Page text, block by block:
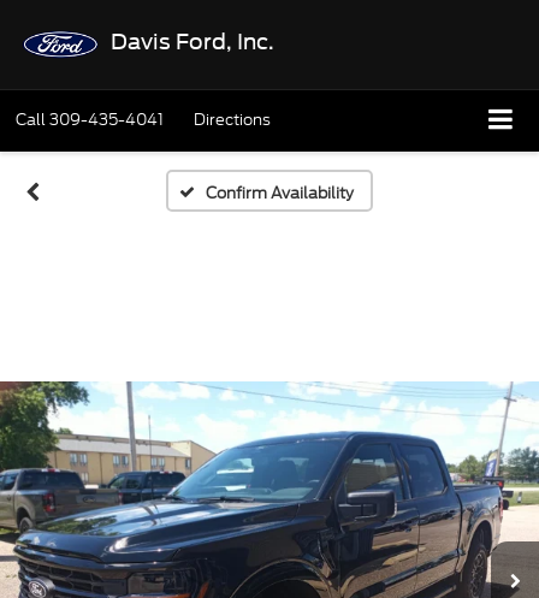
Davis Ford, Inc.
Call309-435-4041 Directions
Confirm Availability